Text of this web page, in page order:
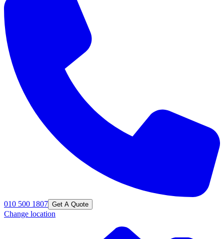
010 500 1807 Get A Quote
Change location